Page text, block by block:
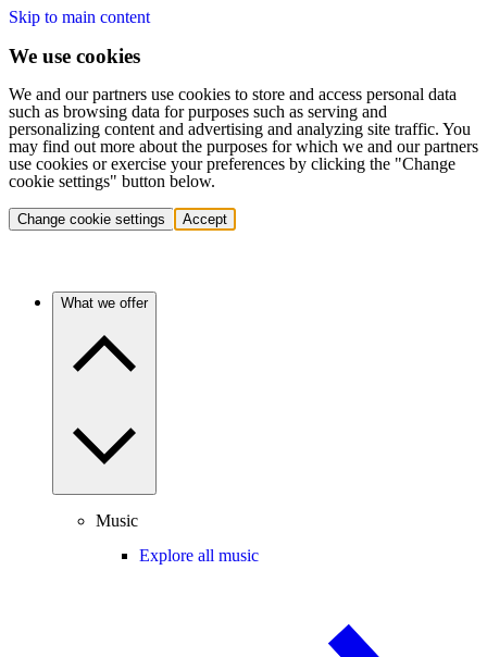
Skip to main content
We use cookies
We and our partners use cookies to store and access personal data
such as browsing data for purposes such as serving and
personalizing content and advertising and analyzing site traffic. You
may find out more about the purposes for which we and our partners
use cookies or exercise your preferences by clicking the "Change
cookie settings" button below.
Change cookie settings Accept
What we offer
Music
Explore all music